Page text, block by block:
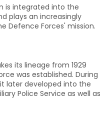
is integrated into the
plays an increasingly
Defence Forces' mission.
its lineage from 1929
was established. During
later developed into the
Police Service as well as